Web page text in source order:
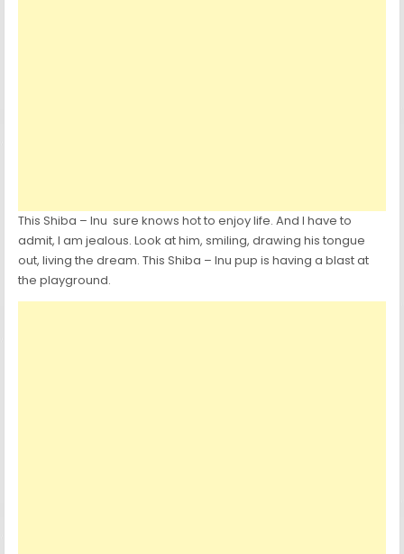
This Shiba – Inu sure knows hot to enjoy life. And I have to
admit, I am jealous. Look at him, smiling, drawing his tongue
out, living the dream. This Shiba – Inu pup is having a blast at
the playground.